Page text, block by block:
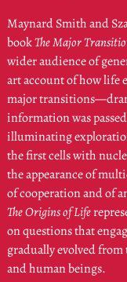
Maynard Smith and
bookThe Major
wider audience of
art account of how life
major
information was
illuminating
the first cells with
the appearance of
of cooperation and of
The Origins of Life
on questions that
gradually evolved
and human beings.